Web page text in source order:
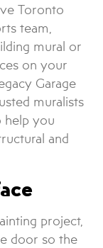
Toronto
team,
mural or
on your
Garage
muralists
help you
and
project,
door so the